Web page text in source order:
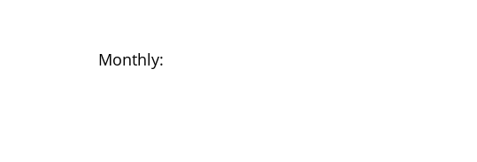
Monthly: